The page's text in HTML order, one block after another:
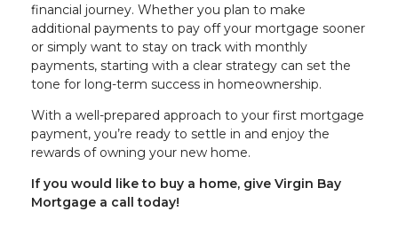
financial journey. Whether you plan to make
additional payments to pay off your mortgage sooner
or simply want to stay on track with monthly
payments, starting with a clear strategy can set the
tone for long-term success in homeownership.
With a well-prepared approach to your first mortgage
payment, you’re ready to settle in and enjoy the
rewards of owning your new home.
If you would like to buy a home, give Virgin Bay
Mortgage a call today!